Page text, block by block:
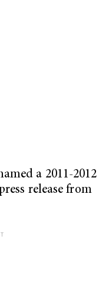
a 2011-2012
release from